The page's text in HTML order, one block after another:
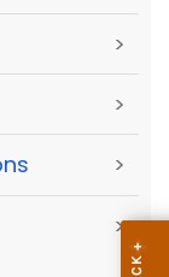
>
>
>
>